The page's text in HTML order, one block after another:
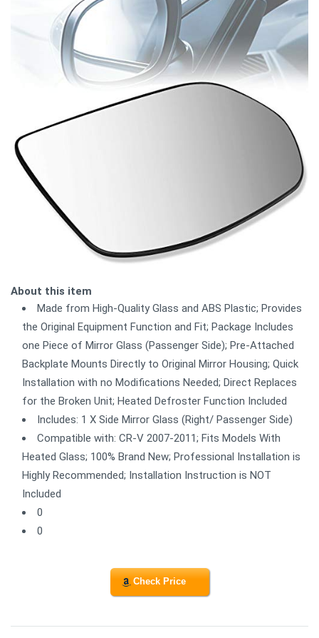
About this item
Made from High-Quality Glass and ABS Plastic; Provides
the Original Equipment Function and Fit; Package Includes
one Piece of Mirror Glass (Passenger Side); Pre-Attached
Backplate Mounts Directly to Original Mirror Housing; Quick
Installation with no Modifications Needed; Direct Replaces
for the Broken Unit; Heated Defroster Function Included
Includes: 1 X Side Mirror Glass (Right/ Passenger Side)
Compatible with: CR-V 2007-2011; Fits Models With
Heated Glass; 100% Brand New; Professional Installation is
Highly Recommended; Installation Instruction is NOT
Included
0
0
Check Price